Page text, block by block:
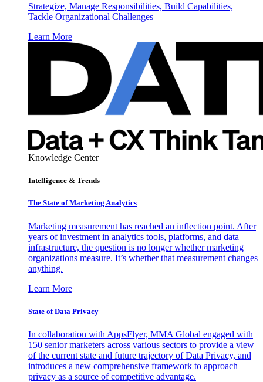
Strategize, Manage Responsibilities, Build Capabilities,
Tackle Organizational Challenges
Learn More
Knowledge Center
Intelligence & Trends
The State of Marketing Analytics
Marketing measurement has reached an inflection point. After
years of investment in analytics tools, platforms, and data
infrastructure, the question is no longer whether marketing
organizations measure. It’s whether that measurement changes
anything.
Learn More
State of Data Privacy
In collaboration with AppsFlyer, MMA Global engaged with
150 senior marketers across various sectors to provide a view
of the current state and future trajectory of Data Privacy, and
introduces a new comprehensive framework to approach
privacy as a source of competitive advantage.